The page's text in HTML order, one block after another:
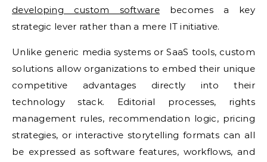
developing custom software becomes a key
strategic lever rather than a mere IT initiative.
Unlike generic media systems or SaaS tools, custom
solutions allow organizations to embed their unique
competitive advantages directly into their
technology stack. Editorial processes, rights
management rules, recommendation logic, pricing
strategies, or interactive storytelling formats can all
be expressed as software features, workflows, and